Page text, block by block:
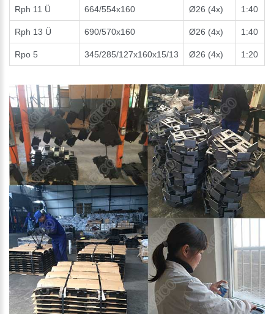
Rph 11 Ü 664/554x160 Ø26 (4x) 1:40
Rph 13 Ü 690/570x160 Ø26 (4x) 1:40
Rpo 5 345/285/127x160x15/13 Ø26 (4x) 1:20